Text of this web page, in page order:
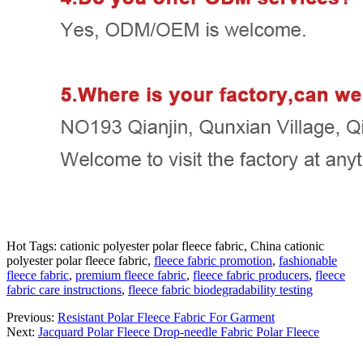
Hot Tags: cationic polyester polar fleece fabric, China cationic
polyester polar fleece fabric, fleece fabric promotion, fashionable
fleece fabric, premium fleece fabric, fleece fabric producers, fleece
fabric care instructions, fleece fabric biodegradability testing
Previous: Resistant Polar Fleece Fabric For Garment
Next: Jacquard Polar Fleece Drop-needle Fabric Polar Fleece